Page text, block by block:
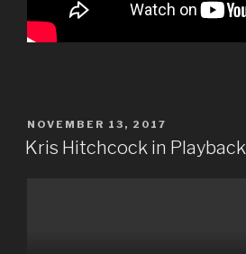
POSTED
ON
NOVEMBER 13, 2017
Kris Hitchcock in Playback